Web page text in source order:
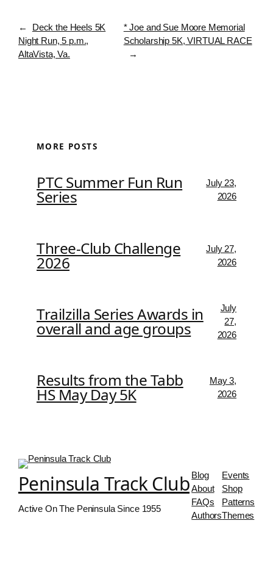
←
Deck the Heels 5K
Night Run, 5 p.m.,
AltaVista, Va.
* Joe and Sue Moore Memorial
Scholarship 5K, VIRTUAL RACE
→
MORE POSTS
PTC Summer Fun Run
Series
July 23,
2026
Three-Club Challenge
2026
July 27,
2026
Trailzilla Series Awards in
overall and age groups
July
27,
2026
Results from the Tabb
HS May Day 5K
May 3,
2026
Peninsula Track Club
Active On The Peninsula Since 1955
Blog
About
FAQs
Authors
Events
Shop
Patterns
Themes